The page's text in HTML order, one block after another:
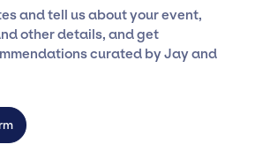
event experience. Jay
is not restricted to working
artists or talents from a
roster, which means we do
for events.
and tell us about your event,
other details, and get
curated by Jay and